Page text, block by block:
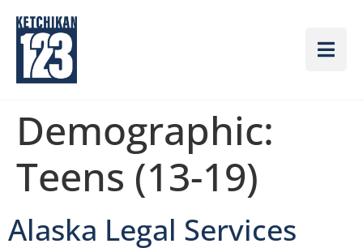
Demographic:
Teens (13-19)
Alaska Legal Services